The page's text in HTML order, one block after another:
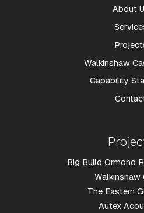
About
Walkinshaw
Capability
Big Build Ormond
Walkinshaw
The Eastern
Autex